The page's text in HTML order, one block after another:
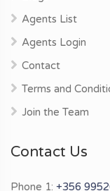
Agents List
Agents Login
Contact
Terms and
Join the Team
Contact Us
Phone 1: +356